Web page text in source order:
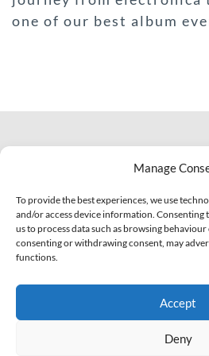
Manage
To provide the best experiences, we use
and/or access device information. Consenting
us to process data such as browsing
consenting or withdrawing consent, may
functions.
Accept
Deny
one of our best album
Facebook
YouTube
Soundcloud
Contact Us!